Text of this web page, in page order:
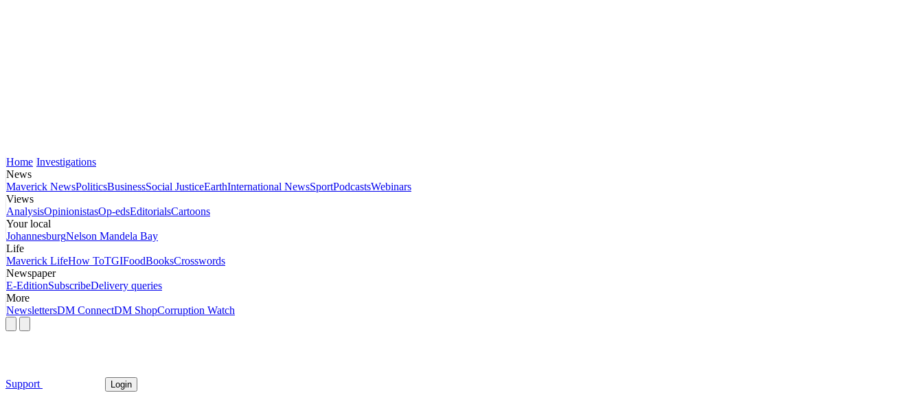
Home Investigations
News
Maverick NewsPoliticsBusinessSocial JusticeEarthInternational NewsSportPodcastsWebinars
Views
AnalysisOpinionistasOp-edsEditorialsCartoons
Your local
JohannesburgNelson Mandela Bay
Life
Maverick LifeHow ToTGIFoodBooksCrosswords
Newspaper
E-EditionSubscribeDelivery queries
More
NewslettersDM ConnectDM ShopCorruption Watch
Support Login